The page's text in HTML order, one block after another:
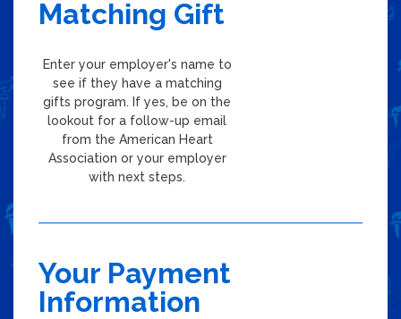
Matching Gift
Enter your employer's name to
see if they have a matching
gifts program. If yes, be on the
lookout for a follow-up email
from the American Heart
Association or your employer
with next steps.
Your Payment
Information